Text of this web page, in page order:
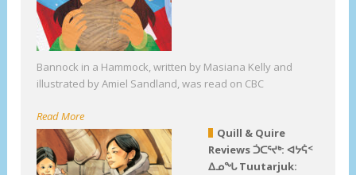
Bannock in a Hammock, written by Masiana Kelly and
illustrated by Amiel Sandland, was read on CBC
Read More
Quill & Quire
Reviews ᑑᑕᕐᔪᒃ: ᐊᔭᕌᑉ
ᐃᓄᖓ Tuutarjuk: